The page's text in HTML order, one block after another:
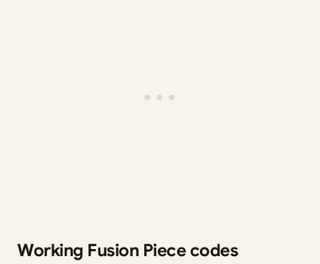
Working Fusion Piece codes